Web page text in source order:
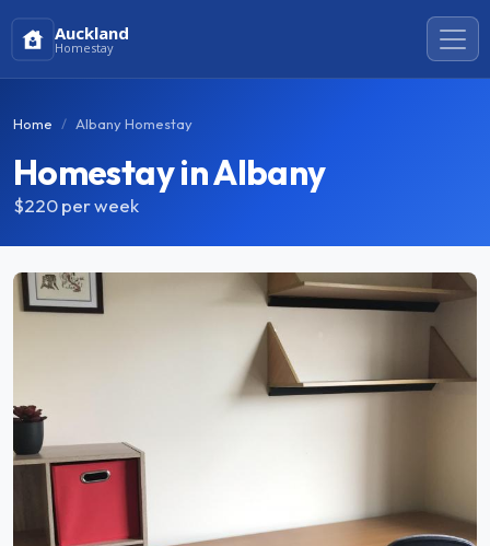
Auckland
Homestay
Home Albany Homestay
Homestay in Albany
$220per week